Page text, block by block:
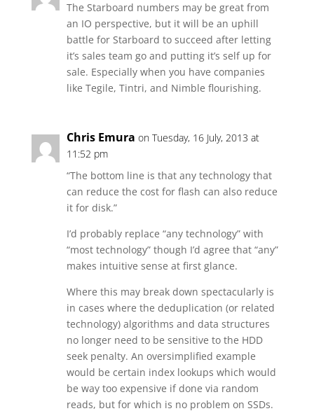
The Starboard numbers may be great from
an IO perspective, but it will be an uphill
battle for Starboard to succeed after letting
it’s sales team go and putting it’s self up for
sale. Especially when you have companies
like Tegile, Tintri, and Nimble flourishing.
Chris Emura on Tuesday, 16 July, 2013 at
11:52 pm
“The bottom line is that any technology that
can reduce the cost for flash can also reduce
it for disk.”
I’d probably replace “any technology” with
“most technology” though I’d agree that “any”
makes intuitive sense at first glance.
Where this may break down spectacularly is
in cases where the deduplication (or related
technology) algorithms and data structures
no longer need to be sensitive to the HDD
seek penalty. An oversimplified example
would be certain index lookups which would
be way too expensive if done via random
reads, but for which is no problem on SSDs.